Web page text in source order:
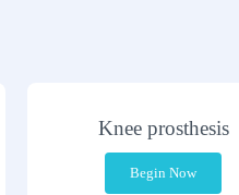
Knee prosthesis
Begin Now